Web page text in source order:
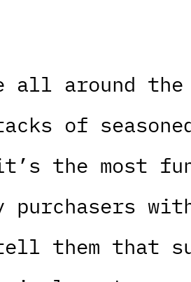
all around
of
it’s the most
purchasers
them that